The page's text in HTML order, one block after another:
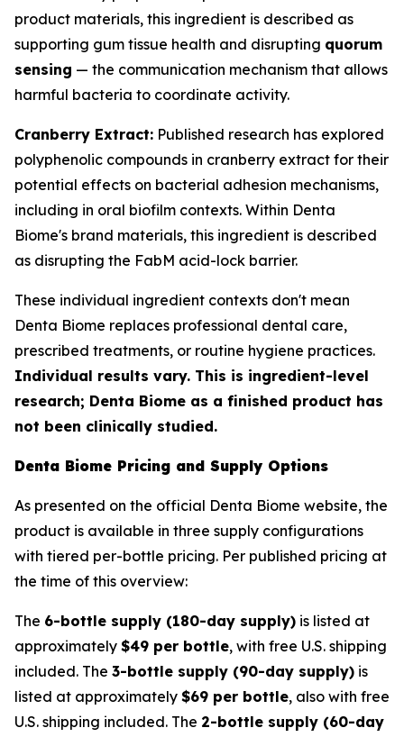
product materials, this ingredient is described as
supporting gum tissue health and disrupting quorum
sensing — the communication mechanism that allows
harmful bacteria to coordinate activity.
Cranberry Extract: Published research has explored
polyphenolic compounds in cranberry extract for their
potential effects on bacterial adhesion mechanisms,
including in oral biofilm contexts. Within Denta
Biome's brand materials, this ingredient is described
as disrupting the FabM acid-lock barrier.
These individual ingredient contexts don't mean
Denta Biome replaces professional dental care,
prescribed treatments, or routine hygiene practices.
Individual results vary. This is ingredient-level
research; Denta Biome as a finished product has
not been clinically studied.
Denta Biome Pricing and Supply Options
As presented on the official Denta Biome website, the
product is available in three supply configurations
with tiered per-bottle pricing. Per published pricing at
the time of this overview:
The 6-bottle supply (180-day supply) is listed at
approximately $49 per bottle, with free U.S. shipping
included. The 3-bottle supply (90-day supply) is
listed at approximately $69 per bottle, also with free
U.S. shipping included. The 2-bottle supply (60-day